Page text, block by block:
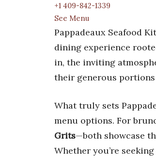
+1 409-842-1339
See Menu
Pappadeaux Seafood
dining experience
in, the inviting
their generous
What truly sets
menu options. For
Grits—both showcase
Whether you’re